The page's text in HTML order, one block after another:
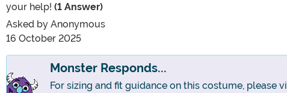
your help! (1 Answer)
Asked by Anonymous
16 October 2025
Monster Responds...
For sizing and fit guidance on this costume,